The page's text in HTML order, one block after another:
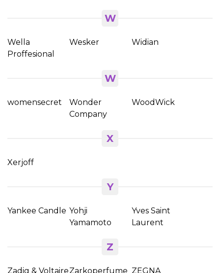
W
Wella
Proffesional
Wesker Widian
W
womensecret
Wonder
Company
WoodWick
X
Xerjoff
Y
Yankee Candle Yohji
Yamamoto
Yves Saint
Laurent
Z
Zadig & VoltaireZarkoperfume ZEGNA